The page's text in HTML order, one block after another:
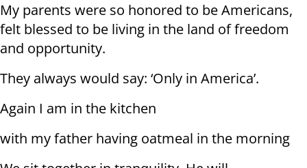
My parents were so honored to be Americans,
felt blessed to be living in the land of freedom
and opportunity.
They always would say: ‘Only in America’.
Again I am in the kitchen
with my father having oatmeal in the morning